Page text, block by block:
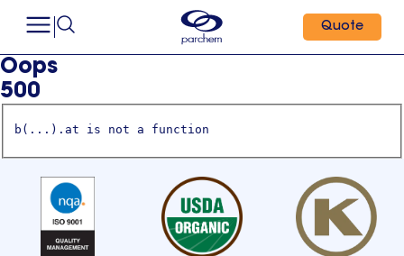
Quote
Oops
500
b(...).at is not a function